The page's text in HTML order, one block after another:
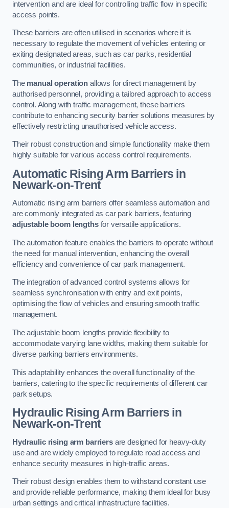
intervention and are ideal for controlling traffic flow in specific
access points.
These barriers are often utilised in scenarios where it is
necessary to regulate the movement of vehicles entering or
exiting designated areas, such as car parks, residential
communities, or industrial facilities.
The manual operation allows for direct management by
authorised personnel, providing a tailored approach to access
control. Along with traffic management, these barriers
contribute to enhancing security barrier solutions measures by
effectively restricting unauthorised vehicle access.
Their robust construction and simple functionality make them
highly suitable for various access control requirements.
Automatic Rising Arm Barriers in
Newark-on-Trent
Automatic rising arm barriers offer seamless automation and
are commonly integrated as car park barriers, featuring
adjustable boom lengthsfor versatile applications.
The automation feature enables the barriers to operate without
the need for manual intervention, enhancing the overall
efficiency and convenience of car park management.
The integration of advanced control systems allows for
seamless synchronisation with entry and exit points,
optimising the flow of vehicles and ensuring smooth traffic
management.
The adjustable boom lengths provide flexibility to
accommodate varying lane widths, making them suitable for
diverse parking barriers environments.
This adaptability enhances the overall functionality of the
barriers, catering to the specific requirements of different car
park setups.
Hydraulic Rising Arm Barriers in
Newark-on-Trent
Hydraulic rising arm barriersare designed for heavy-duty
use and are widely employed to regulate road access and
enhance security measures in high-traffic areas.
Their robust design enables them to withstand constant use
and provide reliable performance, making them ideal for busy
urban settings and critical infrastructure facilities.